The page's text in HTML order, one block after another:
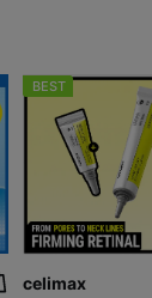
BEST
celimax